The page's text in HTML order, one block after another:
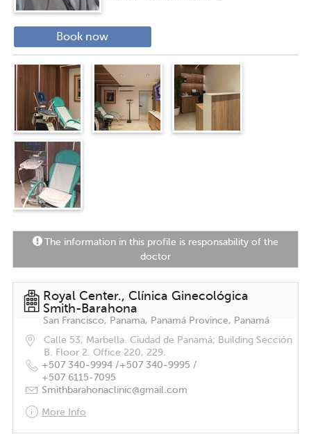
Book now
The information in this profile is responsability of the
doctor
Royal Center., Clínica Ginecológica
Smith-Barahona
San Francisco, Panama, Panamá Province, Panamá
Calle 53, Marbella. Ciudad de Panamá; Building Sección
B. Floor 2. Office 220, 229.
+507 340-9994 /+507 340-9995 /
+507 6115-7095
Smithbarahonaclinic@gmail.com
More Info